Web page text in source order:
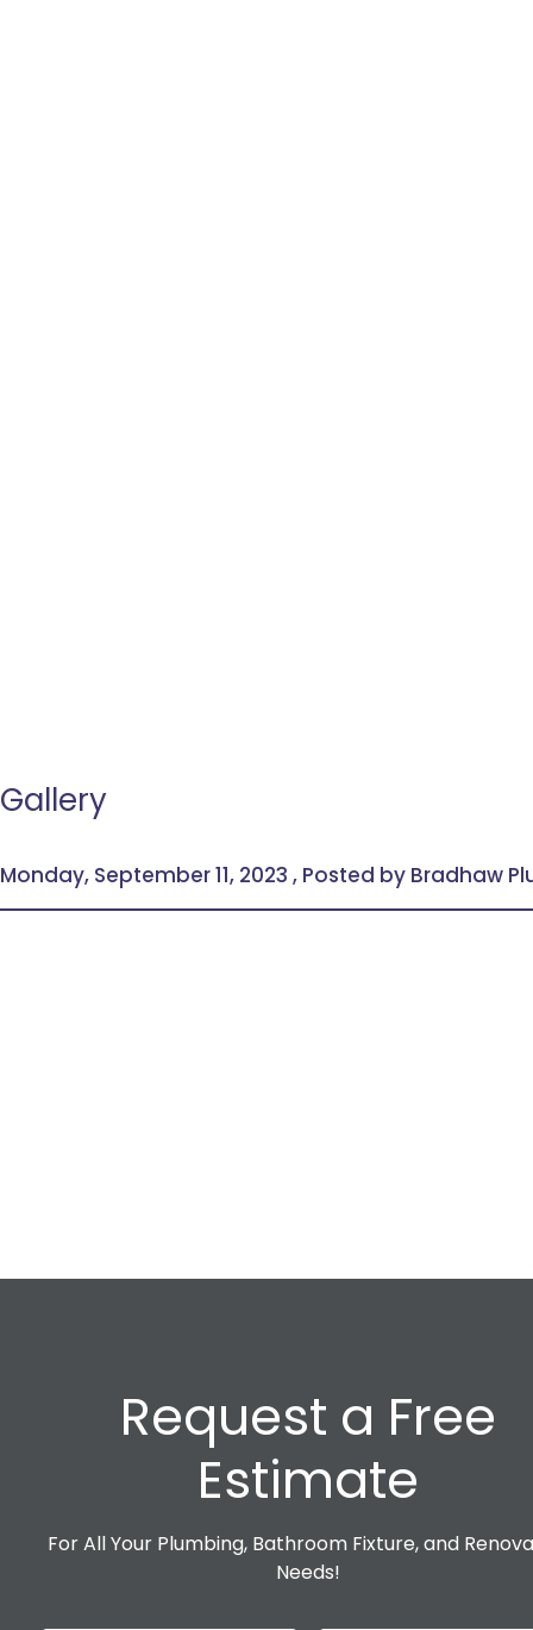
Gallery
Monday, September 11, 2023 , Posted by Bradhaw
Request a Free
Estimate
For All Your Plumbing, Bathroom Fixture, and
Needs!